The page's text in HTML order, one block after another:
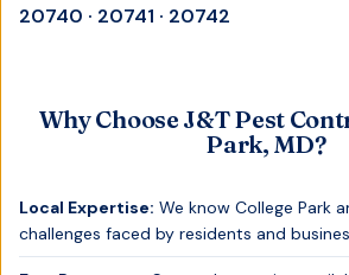
20740 · 20741 · 20742
Why Choose J&T Pest
Park, MD?
Local Expertise: We know College Park
challenges faced by residents and